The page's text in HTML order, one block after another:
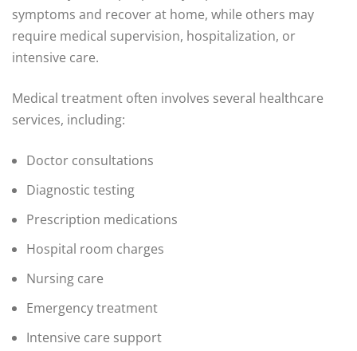
symptoms and recover at home, while others may
require medical supervision, hospitalization, or
intensive care.
Medical treatment often involves several healthcare
services, including:
Doctor consultations
Diagnostic testing
Prescription medications
Hospital room charges
Nursing care
Emergency treatment
Intensive care support